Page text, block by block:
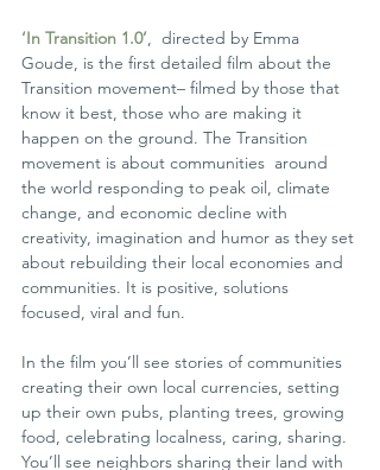
‘In Transition 1.0’,  directed by Emma
Goude, is the first detailed film about the
Transition movement– filmed by those that
know it best, those who are making it
happen on the ground. The Transition
movement is about communities  around
the world responding to peak oil, climate
change, and economic decline with
creativity, imagination and humor as they set
about rebuilding their local economies and
communities. It is positive, solutions
focused, viral and fun.
In the film you’ll see stories of communities
creating their own local currencies, setting
up their own pubs, planting trees, growing
food, celebrating localness, caring, sharing.
You’ll see neighbors sharing their land with